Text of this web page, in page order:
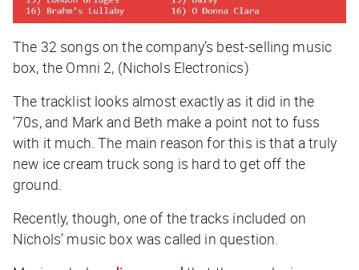
The 32 songs on the company’s best-selling music
box, the Omni 2, (Nichols Electronics)
The tracklist looks almost exactly as it did in the
‘70s, and Mark and Beth make a point not to fuss
with it much. The main reason for this is that a truly
new ice cream truck song is hard to get off the
ground.
Recently, though, one of the tracks included on
Nichols’ music box was called in question.